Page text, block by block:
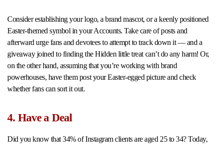
Consider establishing your logo, a brand mascot, or a keenly positioned
Easter-themed symbol in your Accounts. Take care of posts and
afterward urge fans and devotees to attempt to track down it — and a
giveaway joined to finding the Hidden little treat can’t do any harm! Or,
on the other hand, assuming that you’re working with brand
powerhouses, have them post your Easter-egged picture and check
whether fans can sort it out.
4. Have a Deal
Did you know that 34% of Instagram clients are aged 25 to 34? Today,